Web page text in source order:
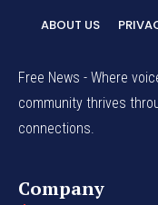
ABOUT US
Free News - Where
community thrives
connections.
Company